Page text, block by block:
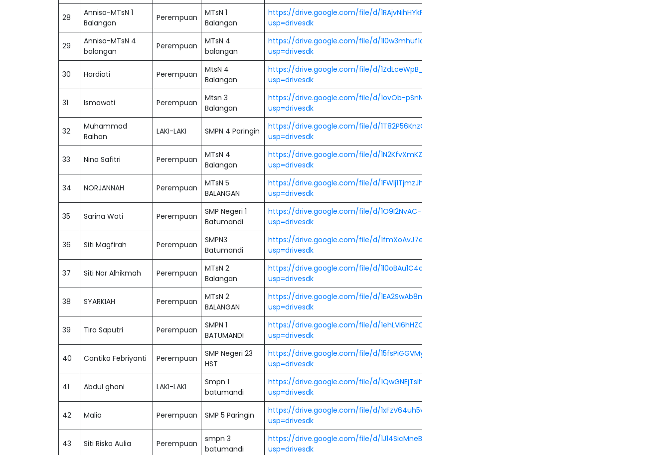
28
Annisa-MTsN 1
Balangan
Perempuan
MTsN 1
Balangan
https://drive.google.com/file/d/1RAjvNihHYkFptPKfsuguiu9ghTtDxXHj/view?
usp=drivesdk
29
Annisa-MTsN 4
balangan
Perempuan
MTsN 4
balangan
https://drive.google.com/file/d/1l0w3mhuf1aa-3-J_iPsS7Efp8lVsmZ2v/view?
usp=drivesdk
30 Hardiati Perempuan
MtsN 4
Balangan
https://drive.google.com/file/d/1ZdLceWpB_SgBA6qWR_JAfELK25EyrQj1/view?
usp=drivesdk
31 Ismawati Perempuan
Mtsn 3
Balangan
https://drive.google.com/file/d/1ovOb-pSnNakpSlik0zjDlFmAZkSn09W5/view?
usp=drivesdk
32
Muhammad
Raihan
LAKI-LAKI SMPN 4 Paringin
https://drive.google.com/file/d/1T82P56KnzOTEuhtgqzVRPrMZHrODncR8/view?
usp=drivesdk
33 Nina Safitri Perempuan
MTsN 4
Balangan
https://drive.google.com/file/d/1N2KfvXmKZWymLDJntcrSaGj9wG07a5h8/view?
usp=drivesdk
34 NORJANNAH Perempuan
MTsN 5
BALANGAN
https://drive.google.com/file/d/1FWlj1TjmzJhUioKQ5dCa4aXCzZXKf6rx/view?
usp=drivesdk
35 Sarina Wati Perempuan
SMP Negeri 1
Batumandi
https://drive.google.com/file/d/1O9I2NvAC-_DElXsKSDNF9Z5Wt1g0mvZl/view?
usp=drivesdk
36 Siti Magfirah Perempuan
SMPN3
Batumandi
https://drive.google.com/file/d/1fmXoAvJ7eq8TS768hF1yU1FojieLRNtq/view?
usp=drivesdk
37 Siti Nor Alhikmah Perempuan
MTsN 2
Balangan
https://drive.google.com/file/d/1l0oBAu1C4qDlf5c5-Buk2c_-Wz4DRk4K/view?
usp=drivesdk
38 SYARKIAH Perempuan
MTsN 2
BALANGAN
https://drive.google.com/file/d/1EA2SwAb8meIN3hzij9QJTb2F85t3XjfY/view?
usp=drivesdk
39 Tira Saputri Perempuan
SMPN 1
BATUMANDI
https://drive.google.com/file/d/1ehLVI6hHZQfA4XjQRxEphng1lyU3Xydp/view?
usp=drivesdk
40 Cantika Febriyanti Perempuan
SMP Negeri 23
HST
https://drive.google.com/file/d/15fsPiGGVMy1laft0ADhiyXa_eINfMEG6/view?
usp=drivesdk
41 Abdul ghani LAKI-LAKI
Smpn 1
batumandi
https://drive.google.com/file/d/1QwGNEjTslhfSxw22elisoQlCs_qUhI9V/view?
usp=drivesdk
42 Malia Perempuan SMP 5 Paringin
https://drive.google.com/file/d/1xFzV64uh5vd3yW1y_I9DNXfVy-CKmap7/view?
usp=drivesdk
43 Siti Riska Aulia Perempuan
smpn 3
batumandi
https://drive.google.com/file/d/1J14SicMneBhb0BKZVnlxyti762hYZeXO/view?
usp=drivesdk